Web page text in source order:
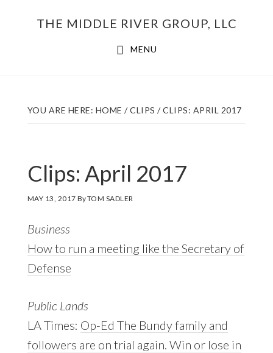
THE MIDDLE RIVER GROUP, LLC
MENU
YOU ARE HERE: HOME / CLIPS /CLIPS: APRIL 2017
Clips: April 2017
MAY 13, 2017 ByTOM SADLER
Business
How to run a meeting like the Secretary of
Defense
Public Lands
LA Times: Op-Ed The Bundy family and
followers are on trial again. Win or lose in